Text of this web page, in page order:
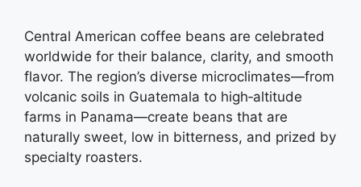
Central American coffee beans are celebrated
worldwide for their balance, clarity, and smooth
flavor. The region’s diverse microclimates—from
volcanic soils in Guatemala to high‑altitude
farms in Panama—create beans that are
naturally sweet, low in bitterness, and prized by
specialty roasters.